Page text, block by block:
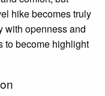
hike becomes truly
with openness and
to become highlight